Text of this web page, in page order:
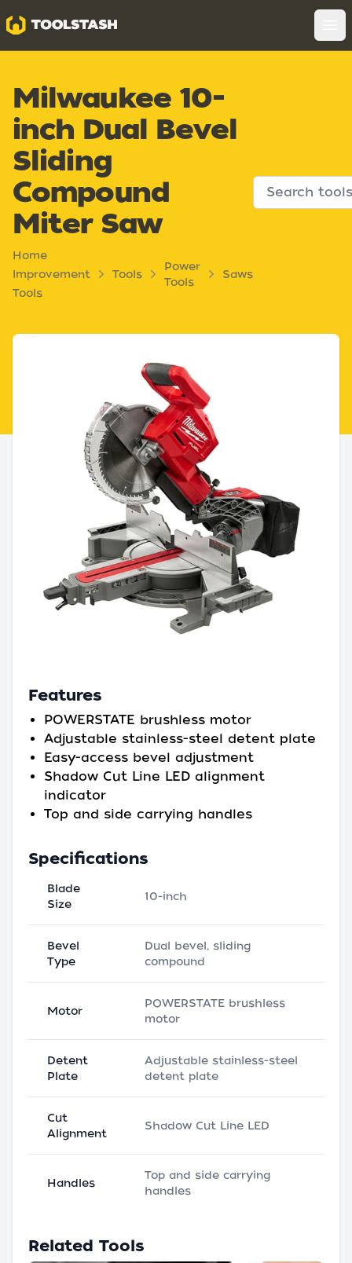
Toolstash
Milwaukee 10-
inch Dual Bevel
Sliding
Compound
Miter Saw
Home
Improvement
Tools
Tools
Power
Tools
Saws
Features
POWERSTATE brushless motor
Adjustable stainless-steel detent plate
Easy-access bevel adjustment
Shadow Cut Line LED alignment
indicator
Top and side carrying handles
Specifications
Blade
Size
10-inch
Bevel
Type
Dual bevel, sliding
compound
Motor
POWERSTATE brushless
motor
Detent
Plate
Adjustable stainless-steel
detent plate
Cut
Alignment
Shadow Cut Line LED
Handles
Top and side carrying
handles
Related Tools